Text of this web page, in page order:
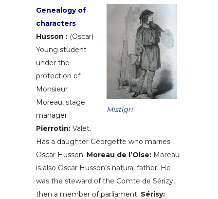
Mistigri
Genealogy of
characters
Husson : (Oscar)
Young student
under the
protection of
Monsieur
Moreau, stage
manager.
Pierrotin: Valet.
Has a daughter Georgette who marries
Oscar Husson. Moreau de l’Oise: Moreau
is also Oscar Husson’s natural father. He
was the steward of the Comte de Sérizy,
then a member of parliament. Sérisy: